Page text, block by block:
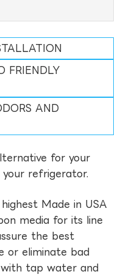
FRIENDLY
AND
for your
refrigerator.
Made in USA
media for its line
the best
or eliminate bad
tap water and